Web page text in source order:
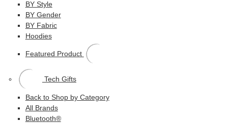
BY Style
BY Gender
BY Fabric
Hoodies
Featured Product
Tech Gifts
Back to Shop by Category
All Brands
Bluetooth®